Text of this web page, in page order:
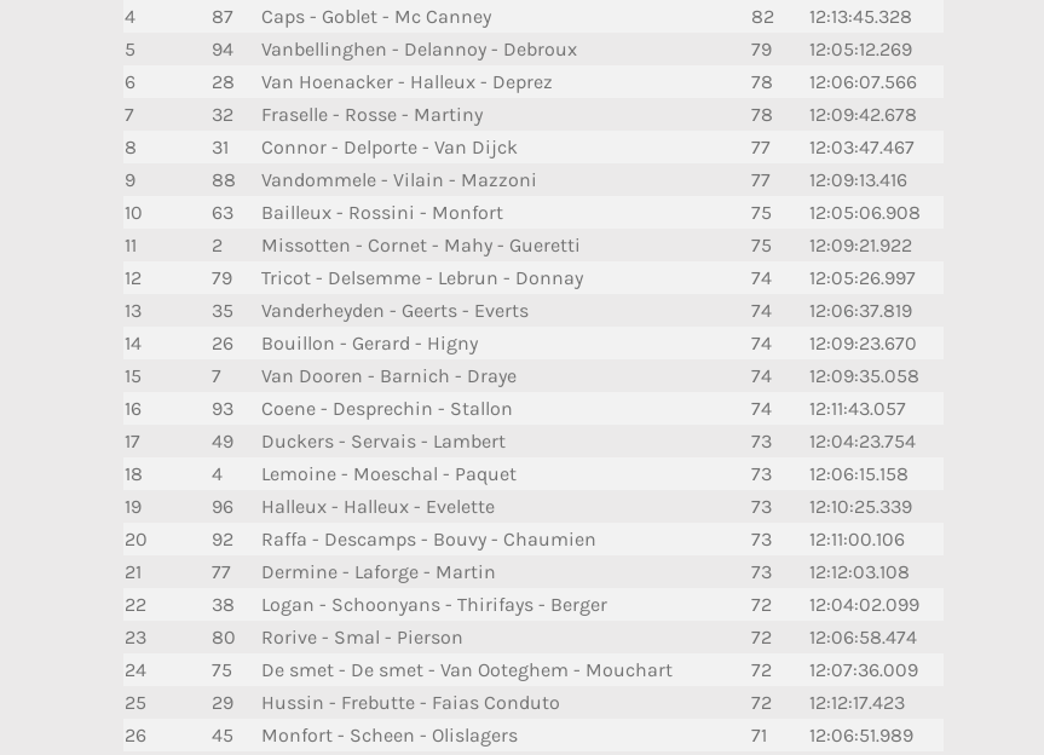
4
87 Caps - Goblet - Mc Canney 82
12:13:45.328
5
94 Vanbellinghen - Delannoy - Debroux 79
12:05:12.269
6
28 Van Hoenacker - Halleux - Deprez 78
12:06:07.566
7
32 Fraselle - Rosse - Martiny 78
12:09:42.678
8
31 Connor - Delporte - Van Dijck 77
12:03:47.467
9
88 Vandommele - Vilain - Mazzoni 77
12:09:13.416
10
63 Bailleux - Rossini - Monfort 75
12:05:06.908
11
2 Missotten - Cornet - Mahy - Gueretti 75
12:09:21.922
12
79 Tricot - Delsemme - Lebrun - Donnay 74
12:05:26.997
13
35 Vanderheyden - Geerts - Everts 74
12:06:37.819
14
26 Bouillon - Gerard - Higny 74
12:09:23.670
15
7 Van Dooren - Barnich - Draye 74
12:09:35.058
16
93 Coene - Desprechin - Stallon 74
12:11:43.057
17
49 Duckers - Servais - Lambert 73
12:04:23.754
18
4 Lemoine - Moeschal - Paquet 73
12:06:15.158
19
96 Halleux - Halleux - Evelette 73
12:10:25.339
20
92 Raffa - Descamps - Bouvy - Chaumien 73
12:11:00.106
21
77 Dermine - Laforge - Martin 73
12:12:03.108
22
38 Logan - Schoonyans - Thirifays - Berger 72
12:04:02.099
23
80 Rorive - Smal - Pierson 72
12:06:58.474
24
75 De smet - De smet - Van Ooteghem - Mouchart 72
12:07:36.009
25
29 Hussin - Frebutte - Faias Conduto 72
12:12:17.423
26
45 Monfort - Scheen - Olislagers 71
12:06:51.989